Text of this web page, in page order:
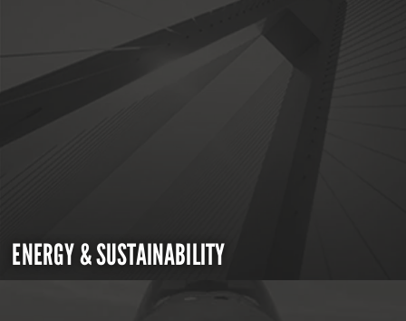
ENERGY & SUSTAINABILITY